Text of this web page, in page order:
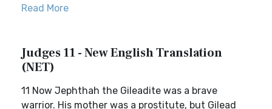
Read More
Judges 11 - New English Translation
(NET)
11 Now Jephthah the Gileadite was a brave
warrior. His mother was a prostitute, but Gilead